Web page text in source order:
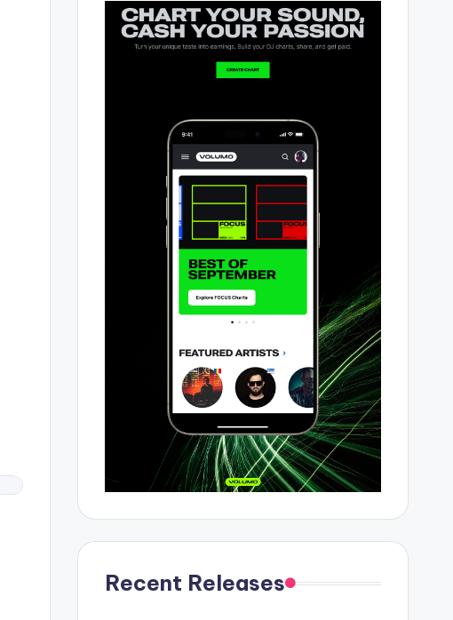
Recent Releases